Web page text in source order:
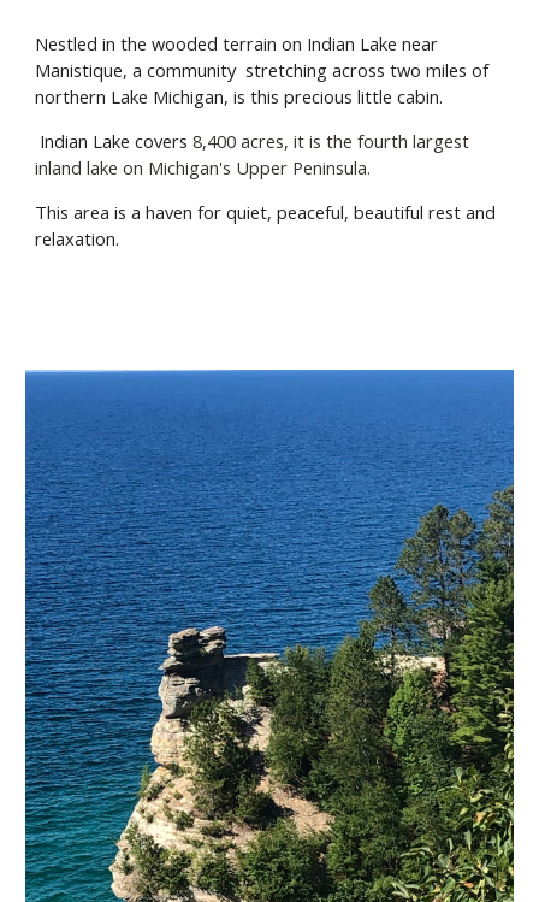
Nestled in the wooded terrain on Indian Lake near
Manistique, a community stretching across two miles of
northern Lake Michigan, is this precious little cabin.
Indian Lake covers 8,400 acres, it is the fourth largest
inland lake on Michigan's Upper Peninsula.
This area is a haven for quiet, peaceful, beautiful rest and
relaxation.